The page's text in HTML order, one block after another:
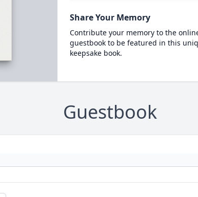
Share Your Memory
Contribute your memory to the
guestbook to be featured in this
keepsake book.
Guestbook